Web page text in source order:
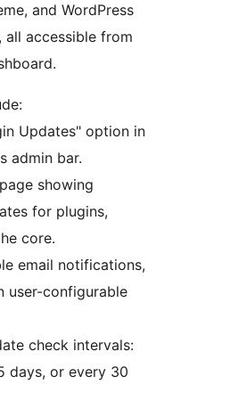
and WordPress
all accessible from
Updates" option in
admin bar.
showing
for plugins,
core.
email notifications,
user-configurable
check intervals:
days, or every 30